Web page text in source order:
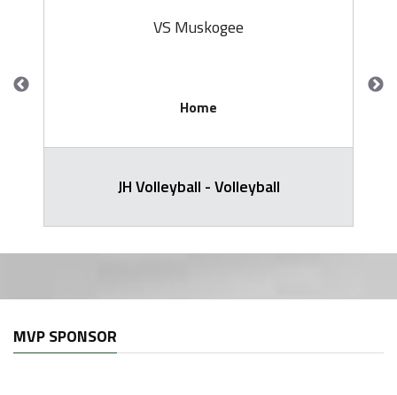
VS Muskogee
Home
JH Volleyball - Volleyball
MVP SPONSOR